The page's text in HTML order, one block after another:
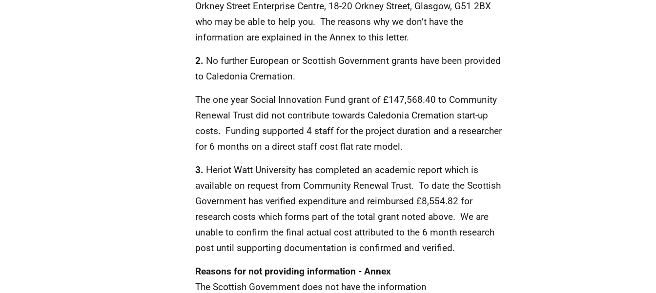
Orkney Street Enterprise Centre, 18-20 Orkney Street, Glasgow, G51 2BX
who may be able to help you. The reasons why we don’t have the
information are explained in the Annex to this letter.
2. No further European or Scottish Government grants have been provided
to Caledonia Cremation.
The one year Social Innovation Fund grant of £147,568.40 to Community
Renewal Trust did not contribute towards Caledonia Cremation start-up
costs. Funding supported 4 staff for the project duration and a researcher
for 6 months on a direct staff cost flat rate model.
3. Heriot Watt University has completed an academic report which is
available on request from Community Renewal Trust. To date the Scottish
Government has verified expenditure and reimbursed £8,554.82 for
research costs which forms part of the total grant noted above. We are
unable to confirm the final actual cost attributed to the 6 month research
post until supporting documentation is confirmed and verified.
Reasons for not providing information - Annex
The Scottish Government does not have the information